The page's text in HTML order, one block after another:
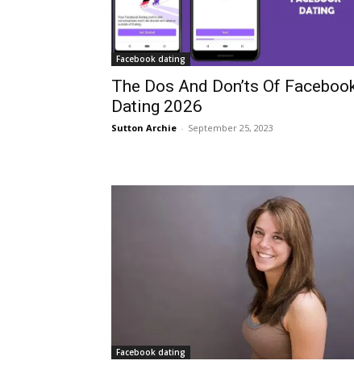
Facebook dating
The Dos And Don’ts Of
Dating 2026
Sutton Archie - September 25, 2023
Facebook dating